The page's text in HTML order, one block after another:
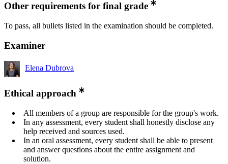
Other requirements for final grade
To pass, all bullets listed in the examination should be completed.
Examiner
Elena Dubrova
Ethical approach
All members of a group are responsible for the group's work.
In any assessment, every student shall honestly disclose any
help received and sources used.
In an oral assessment, every student shall be able to present
and answer questions about the entire assignment and
solution.